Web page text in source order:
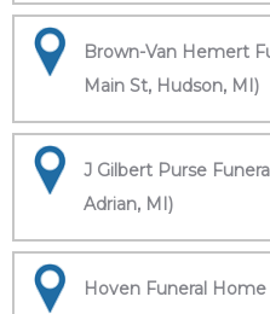
Brown-Van Hemert
Main St, Hudson, MI)
J Gilbert Purse
Adrian, MI)
Hoven Funeral